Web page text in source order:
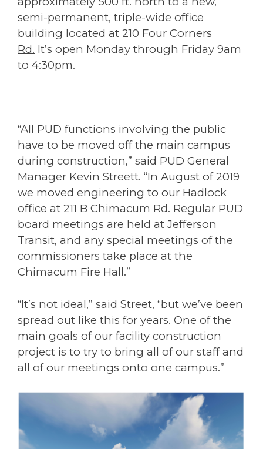
semi-permanent, triple-wide office
building located at 210 Four Corners
Rd. It’s open Monday through Friday 9am
to 4:30pm.
“All PUD functions involving the public
have to be moved off the main campus
during construction,” said PUD General
Manager Kevin Streett. “In August of 2019
we moved engineering to our Hadlock
office at 211 B Chimacum Rd. Regular PUD
board meetings are held at Jefferson
Transit, and any special meetings of the
commissioners take place at the
Chimacum Fire Hall.”
“It’s not ideal,” said Street, “but we’ve been
spread out like this for years. One of the
main goals of our facility construction
project is to try to bring all of our staff and
all of our meetings onto one campus.”